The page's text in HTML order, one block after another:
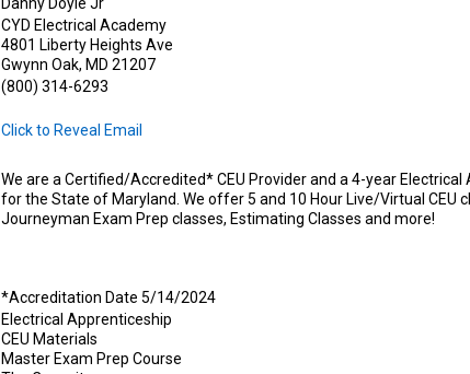
CYD Electrical Academy
4801 Liberty Heights Ave
Gwynn Oak, MD 21207
(800) 314-6293
Click to Reveal Email
We are a Certified/Accredited* CEU Provider and a 4-year
for the State of Maryland. We offer 5 and 10 Hour Live/Virtual CEU
Journeyman Exam Prep classes, Estimating Classes and more!
*Accreditation Date 5/14/2024
Electrical Apprenticeship
CEU Materials
Master Exam Prep Course